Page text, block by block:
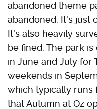
abandoned theme
abandoned. It's just
It's also heavily
be fined. The park
in June and July for
weekends in
which typically runs
that Autumn at Oz